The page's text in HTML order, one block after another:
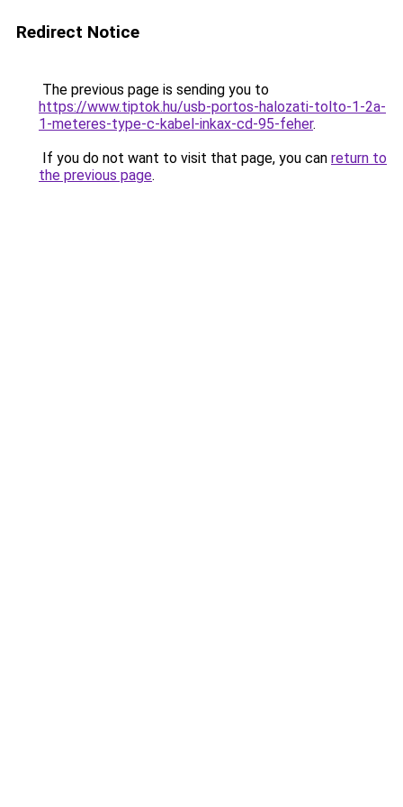
Redirect Notice
The previous page is sending you to
https://www.tiptok.hu/usb-portos-halozati-tolto-1-2a-
1-meteres-type-c-kabel-inkax-cd-95-feher.
If you do not want to visit that page, you can return to
the previous page.